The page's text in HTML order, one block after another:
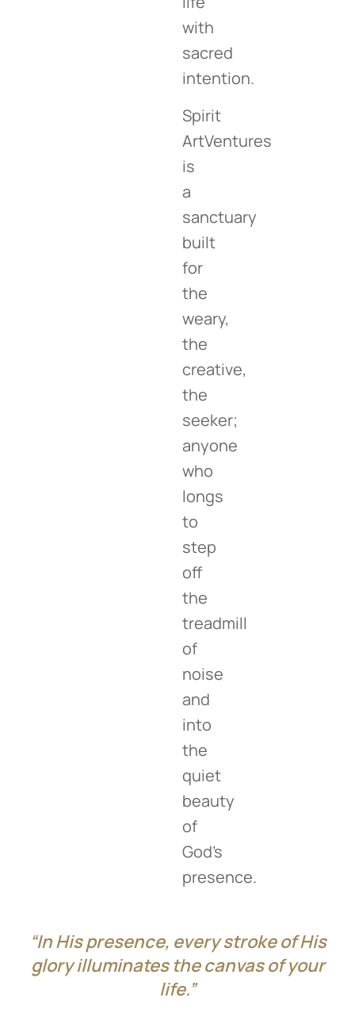
with
sacred
intention.
Spirit
ArtVentures
is
a
sanctuary
built
for
the
weary,
the
creative,
the
seeker;
anyone
who
longs
to
step
off
the
treadmill
of
noise
and
into
the
quiet
beauty
of
God’s
presence.
“In His presence, every stroke of His
glory illuminates the canvas of your
life.”